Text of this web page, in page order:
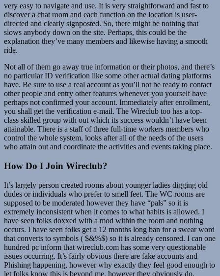
very easy to navigate and use. It is very straightforward and fast to
discover a chat room and each function on the location is user-
directed and clearly signposted. So, there might be nothing that
slows anybody down on the site. Perhaps, this could be the
explanation they’ve many members and likewise having a smooth
ride.
Not all of them go away true information or their photos, and there’s
no particular ID verification like some other actual dating platforms
have. Be sure to use a real account as you’ll not be ready to contact
other people and entry other features whenever you yourself have
perhaps not confirmed your account. Immediately after enrollment,
you shall get the verification e-mail. The Wireclub too has a top-
class skilled group with out which its success wouldn’t have been
attainable. There is a staff of three full-time workers members who
control the whole system, looks after all of the needs of the users
who attain out and coordinate the activities and events taking place.
How Do I Join Wireclub?
It’s largely person created rooms about younger ladies digging old
dudes or individuals who prefer to smell feet. The WC rooms are
supposed to be moderated however they have “pals” so it is
extremely inconsistent when it comes to what habits is allowed. I
have seen folks doxxed with a mod within the room and nothing
occurs. I have seen folks get a 12 months long ban for a swear word
that converts to symbols ( $&%$) so it is already censored. I can one
hundred pc inform that wireclub.com has some very questionable
issues occurring. It’s fairly obvious there are fake accounts and
Phishing happening, however why exactly they feel good enough to
let folks know this is beyond me, however they obviously do.